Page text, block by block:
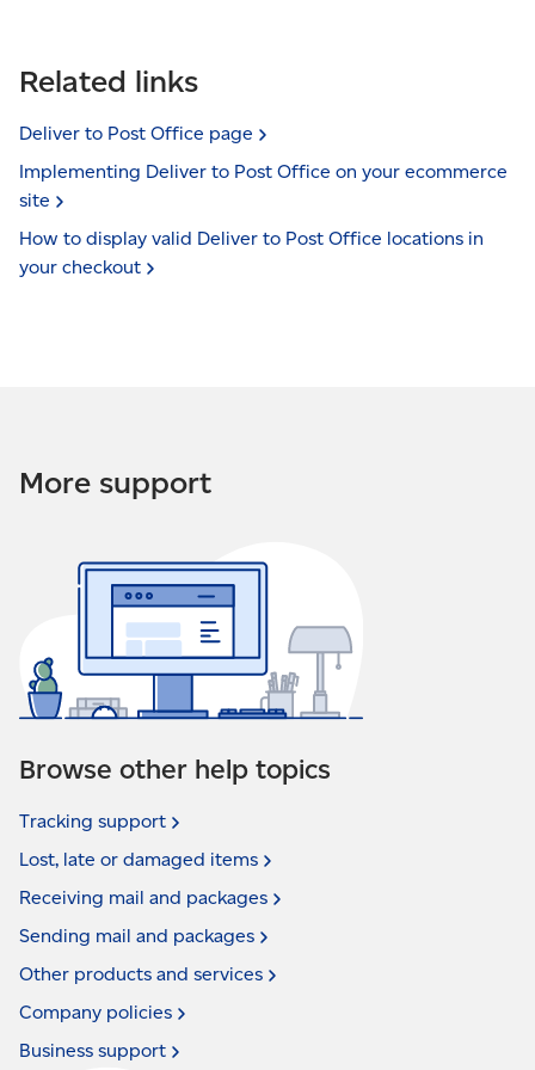
Related links
Deliver to Post Office page
Implementing Deliver to Post Office on your ecommerce
site
How to display valid Deliver to Post Office locations in
your checkout
More support
Browse other help topics
Tracking support
Lost, late or damaged items
Receiving mail and packages
Sending mail and packages
Other products and services
Company policies
Business support